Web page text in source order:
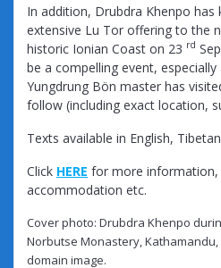
In addition, Drubdra Khenpo has
extensive Lu Tor offering to the
historic Ionian Coast on 23 rd
be a compelling event,
Yungdrung Bön master has
follow (including exact location,
Texts available in English,
Click HERE for more information,
accommodation etc.
Cover photo: Drubdra Khenpo
Norbutse Monastery, Kathamandu,
domain image.